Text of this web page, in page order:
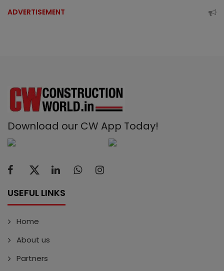
ADVERTISEMENT
Download our CW App Today!
USEFUL LINKS
Home
About us
Partners